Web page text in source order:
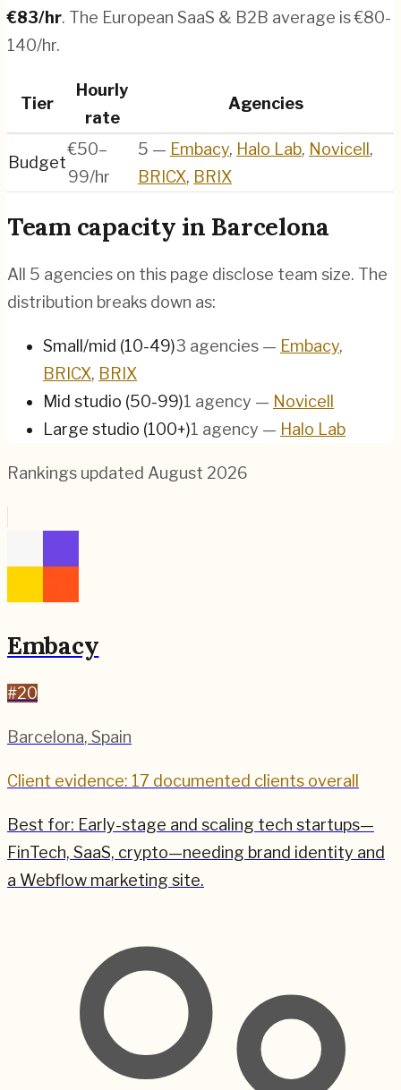
€83/hr. The European SaaS & B2B average is €80-
140/hr.
Tier
Hourly
rate
Agencies
Budget
€50–
99/hr
5 — Embacy, Halo Lab, Novicell,
BRICX, BRIX
Team capacity in Barcelona
All 5 agencies on this page disclose team size. The
distribution breaks down as:
Small/mid (10-49)3 agencies — Embacy,
BRICX, BRIX
Mid studio (50-99)1 agency — Novicell
Large studio (100+)1 agency — Halo Lab
Rankings updated August 2026
Embacy
#20
Barcelona, Spain
Client evidence: 17 documented clients overall
Best for: Early-stage and scaling tech startups—
FinTech, SaaS, crypto—needing brand identity and
a Webflow marketing site.